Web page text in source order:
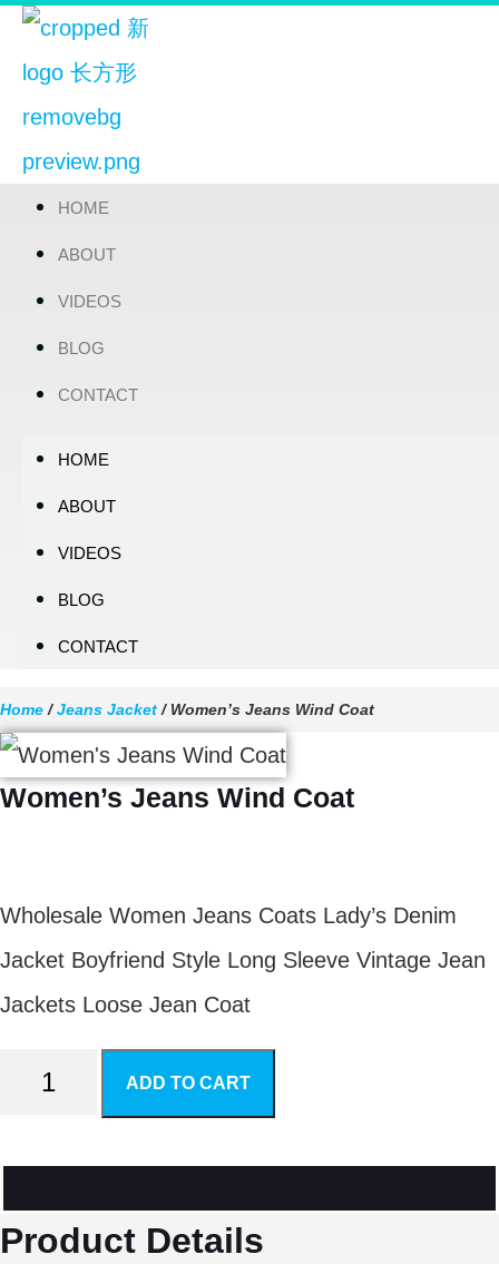
HOME
ABOUT
VIDEOS
BLOG
CONTACT
HOME
ABOUT
VIDEOS
BLOG
CONTACT
Home /Jeans Jacket / Women’s Jeans Wind Coat
Women’s Jeans Wind Coat
Wholesale Women Jeans Coats Lady’s Denim
Jacket Boyfriend Style Long Sleeve Vintage Jean
Jackets Loose Jean Coat
Women's
quantity
ADD TO CART
Product Details